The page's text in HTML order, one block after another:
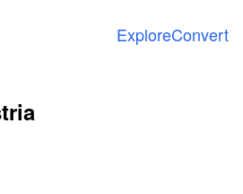
ExploreConvert